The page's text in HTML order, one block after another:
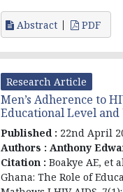
Abstract PDF
Research Article
Men’s Adherence to
Educational Level
Published : 22nd April
Authors : Anthony
Citation : Boakye AE, et
Ghana: The Role of